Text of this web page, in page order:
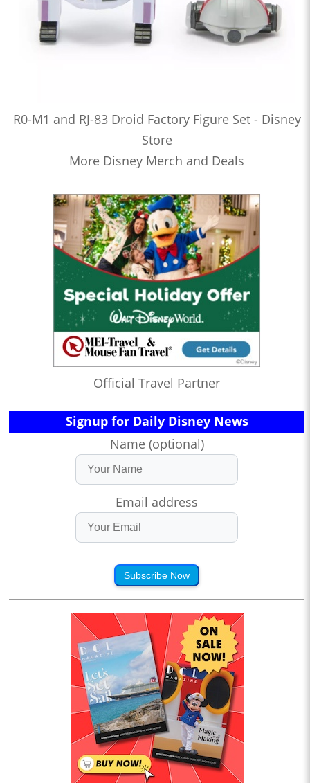
R0-M1 and RJ-83 Droid Factory Figure Set - Disney
Store
More Disney Merch and Deals
Official Travel Partner
Signup for Daily Disney News
Name (optional)
Email address
Subscribe Now